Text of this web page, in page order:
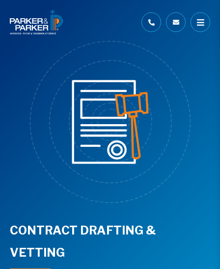
CONTRACT DRAFTING &
VETTING